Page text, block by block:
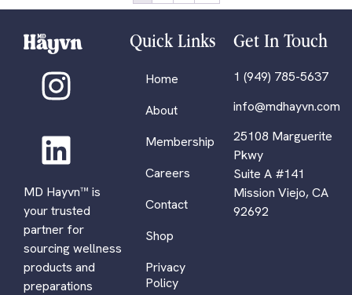
MD Hayvn™ is
your trusted
partner for
sourcing wellness
products and
preparations
Quick Links
Home
About
Membership
Careers
Contact
Shop
Privacy
Policy
Get In Touch
1 (949) 785-5637
info@mdhayvn.com
25108 Marguerite
Pkwy
Suite A #141
Mission Viejo, CA
92692